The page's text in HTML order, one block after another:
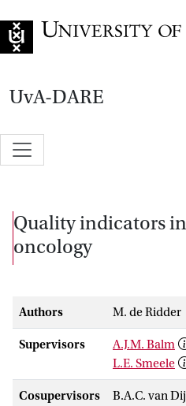
UvA-DARE
Quality indicators
oncology
Authors M. de Ridder
Supervisors
A.J.M. Balm
L.E. Smeele
Cosupervisors
B.A.C. van